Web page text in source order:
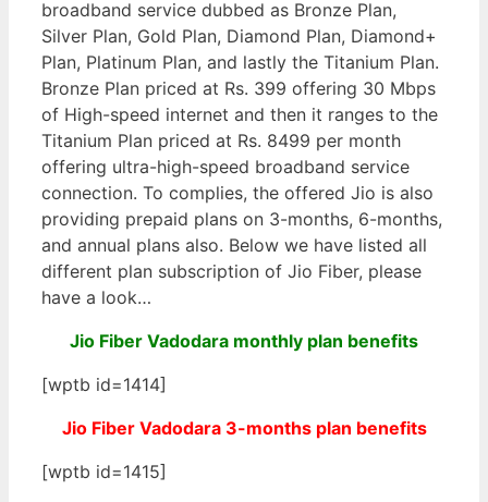
broadband service dubbed as Bronze Plan,
Silver Plan, Gold Plan, Diamond Plan, Diamond+
Plan, Platinum Plan, and lastly the Titanium Plan.
Bronze Plan priced at Rs. 399 offering 30 Mbps
of High-speed internet and then it ranges to the
Titanium Plan priced at Rs. 8499 per month
offering ultra-high-speed broadband service
connection. To complies, the offered Jio is also
providing prepaid plans on 3-months, 6-months,
and annual plans also. Below we have listed all
different plan subscription of Jio Fiber, please
have a look…
Jio Fiber Vadodara monthly plan benefits
[wptb id=1414]
Jio Fiber Vadodara 3-months plan benefits
[wptb id=1415]